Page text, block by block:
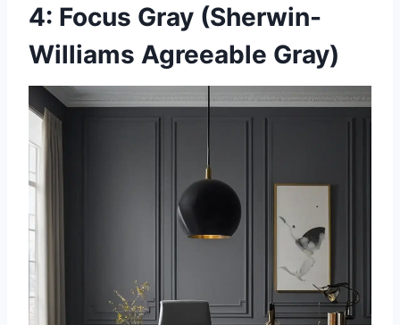
4: Focus Gray (Sherwin-
Williams Agreeable Gray)